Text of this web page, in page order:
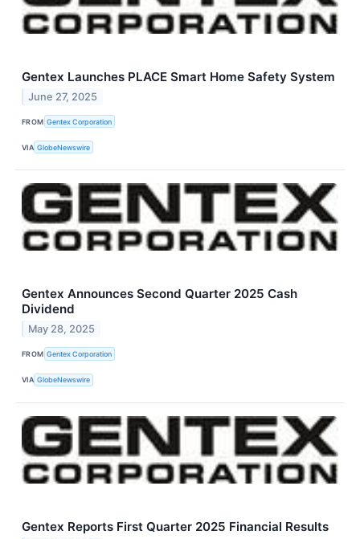
Gentex Launches PLACE Smart Home Safety System
June 27, 2025
FROM Gentex Corporation
VIA GlobeNewswire
Gentex Announces Second Quarter 2025 Cash
Dividend
May 28, 2025
FROM Gentex Corporation
VIA GlobeNewswire
Gentex Reports First Quarter 2025 Financial Results